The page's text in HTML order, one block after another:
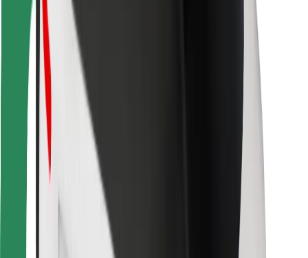
For couriers
Bolt Food
For fleet owners
For restaurants
Bolt for Business
Other
Suppliers
Terms & Conditions